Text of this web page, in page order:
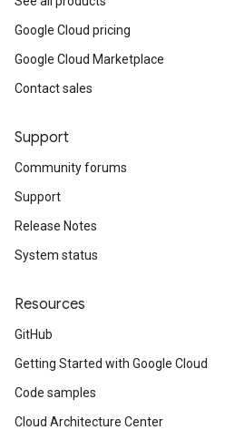
Google Cloud pricing
Google Cloud Marketplace
Contact sales
Support
Community forums
Support
Release Notes
System status
Resources
GitHub
Getting Started with Google Cloud
Code samples
Cloud Architecture Center